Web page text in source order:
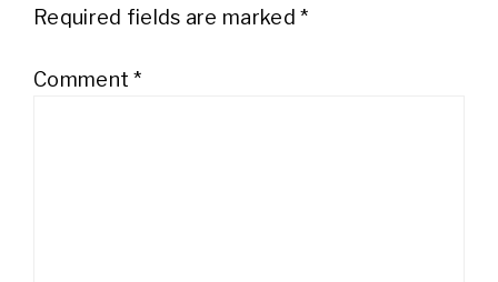
Required fields are marked*
Comment*